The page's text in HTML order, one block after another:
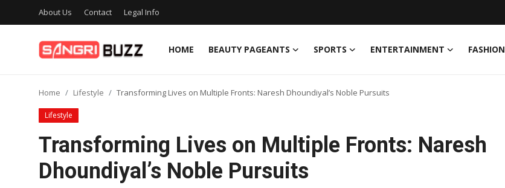
About Us Contact Legal Info
HOME BEAUTY PAGEANTS SPORTS ENTERTAINMENT FASHION
Entertainment
Home Lifestyle Transforming Lives on Multiple Fronts: Naresh Dhoundiyal’s Noble Pursuits
Lifestyle
Transforming Lives on Multiple Fronts: Naresh
Dhoundiyal’s Noble Pursuits